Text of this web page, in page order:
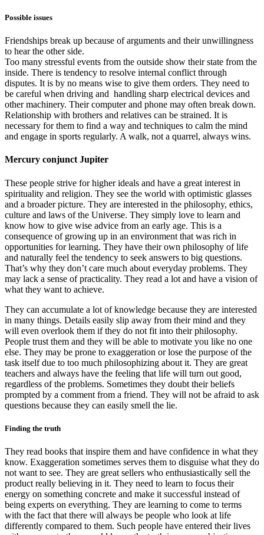
Possible issues
Friendships break up because of arguments and their unwillingness
to hear the other side.
Too many stressful events from the outside show their state from the
inside. There is tendency to resolve internal conflict through
disputes. It is by no means wise to give them orders. They need to
be careful when driving and handling sharp electrical devices and
other machinery. Their computer and phone may often break down.
Relationship with brothers and relatives can be strained. It is
necessary for them to find a way and techniques to calm the mind
and engage in sports regularly. A walk, not a quarrel, always wins.
Mercury conjunct Jupiter
These people strive for higher ideals and have a great interest in
spirituality and religion. They see the world with optimistic glasses
and a broader picture. They are interested in the philosophy, ethics,
culture and laws of the Universe. They simply love to learn and
know how to give wise advice from an early age. This is a
consequence of growing up in an environment that was rich in
opportunities for learning. They have their own philosophy of life
and naturally feel the tendency to seek answers to big questions.
That’s why they don’t care much about everyday problems. They
may lack a sense of practicality. They read a lot and have a vision of
what they want to achieve.
They can accumulate a lot of knowledge because they are interested
in many things. Details easily slip away from their mind and they
will even overlook them if they do not fit into their philosophy.
People trust them and they will be able to motivate you like no one
else. They may be prone to exaggeration or lose the purpose of the
task itself due to too much philosophizing about it. They are great
teachers and always have the feeling that life will turn out good,
regardless of the problems. Sometimes they doubt their beliefs
prompted by a comment from a friend. They will not be afraid to ask
questions because they can easily smell the lie.
Finding the truth
They read books that inspire them and have confidence in what they
know. Exaggeration sometimes serves them to disguise what they do
not want to see. They are great sellers who enthusiastically sell the
product really believing in it. They need to learn to focus their
energy on something concrete and make it successful instead of
being experts on everything. They are learning to come to terms
with the fact that there will always be people who look at life
differently compared to them. Such people have entered their lives